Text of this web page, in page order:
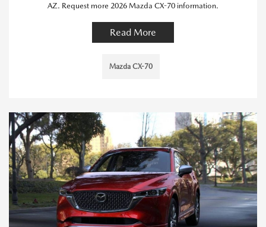
AZ. Request more 2026 Mazda CX-70 information.
Read More
Mazda CX-70